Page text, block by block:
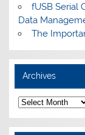
fUSB Serial
Data
The
Archives
A
r
c
h